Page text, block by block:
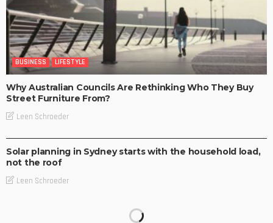
BUSINESS LIFESTYLE
Why Australian Councils Are Rethinking Who They Buy
Street Furniture From?
Leen Schroeder
Solar planning in Sydney starts with the household load,
not the roof
Leen Schroeder